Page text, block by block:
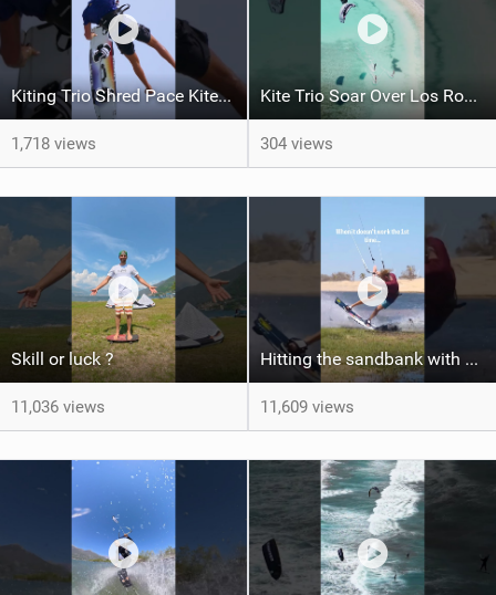
Kiting Trio Shred Pace Kites in Scenic Brazilian Getaway
1,718 views
Kite Trio Soar Over Los Roques' Serene Beaches on Nexus 4
304 views
Skill or luck ?
11,036 views
Hitting the sandbank with style / kiteboarding
11,609 views